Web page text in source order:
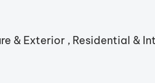
& Exterior , Residential &